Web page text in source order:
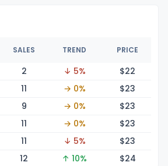
SALES TREND PRICE
2 ↓ 5% $22
11 → 0% $23
9 → 0% $23
11 → 0% $23
11 ↓ 5% $23
12 ↑ 10% $24